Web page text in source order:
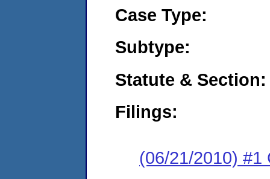
Case Type:
Subtype:
Statute & Section:
Filings:
(06/21/2010) #1